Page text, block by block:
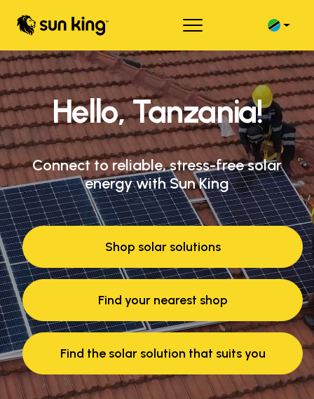
Hello, Tanzania!
Connect to reliable, stress-free solar
energy with Sun King
Shop solar solutions
Find your nearest shop
Find the solar solution that suits you